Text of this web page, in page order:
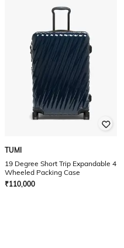
TUMI
19 Degree Short Trip Expandable 4
Wheeled Packing Case
₹110,000